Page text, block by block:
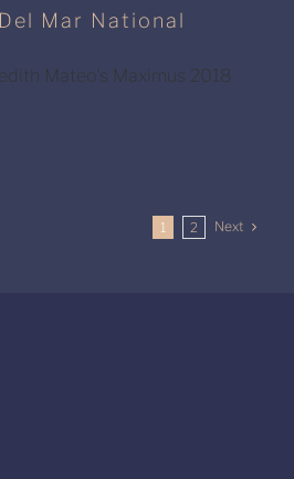
Mar National
Mateo's Maximus 2018
1 2 Next